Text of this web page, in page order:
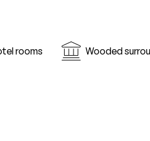
rooms Wooded